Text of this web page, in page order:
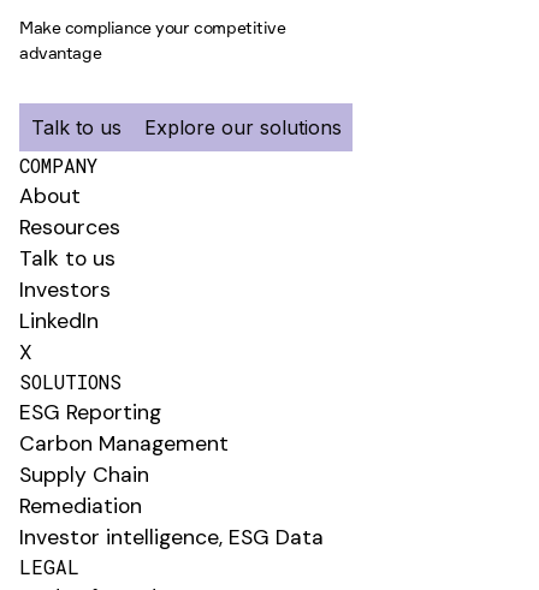
Make compliance your competitive
advantage
Talk to us Explore our solutions
COMPANY
About
Resources
Talk to us
Investors
LinkedIn
X
SOLUTIONS
ESG Reporting
Carbon Management
Supply Chain
Remediation
Investor intelligence, ESG Data
LEGAL